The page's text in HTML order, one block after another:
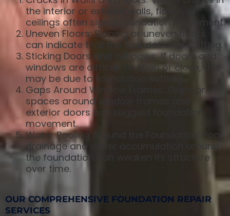
the interior or exterior walls, floors, or
ceilings often signal foundation movement.
Uneven Floors: Sloping or uneven floors
can indicate that the foundation is shifting.
Sticking Doors and Windows: If doors and
windows are difficult to open or close, this
may be due to foundation settling.
Gaps Around Window Frames: Gaps or
spaces around window frames and
exterior doors can suggest foundation
movement.
Water Pooling Around the Foundation: Poor
drainage and water accumulation around
the foundation can weaken its structure
over time.
OUR COMPREHENSIVE FOUNDATION REPAIR
SERVICES